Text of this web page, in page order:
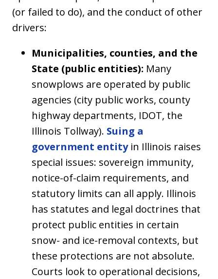
(or failed to do), and the conduct of other
drivers:
Municipalities, counties, and the
State (public entities): Many
snowplows are operated by public
agencies (city public works, county
highway departments, IDOT, the
Illinois Tollway). Suing a
government entityin Illinois raises
special issues: sovereign immunity,
notice-of-claim requirements, and
statutory limits can all apply. Illinois
has statutes and legal doctrines that
protect public entities in certain
snow- and ice-removal contexts, but
these protections are not absolute.
Courts look to operational decisions,